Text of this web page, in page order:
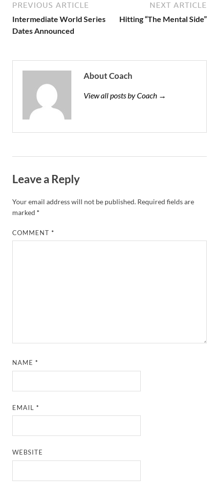
PREVIOUS ARTICLE
Intermediate World Series
Dates Announced
NEXT ARTICLE
Hitting “The Mental Side”
About Coach
View all posts by Coach →
Leave a Reply
Your email address will not be published. Required fields are
marked *
COMMENT*
NAME*
EMAIL*
WEBSITE